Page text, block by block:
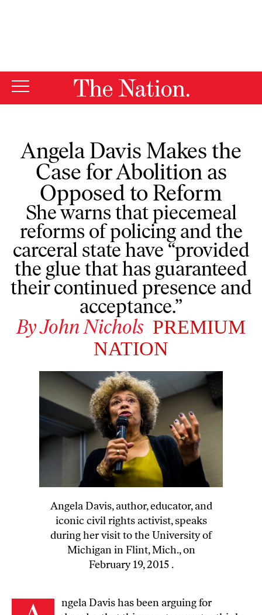
Angela Davis Makes the
Case for Abolition as
Opposed to Reform
She warns that piecemeal
reforms of policing and the
carceral state have “provided
the glue that has guaranteed
their continued presence and
acceptance.”
ByJohn Nichols PREMIUM
NATION
Angela Davis, author, educator, and
iconic civil rights activist, speaks
during her visit to the University of
Michigan in Flint, Mich., on
February 19, 2015 .
ngela Davis has been arguing for